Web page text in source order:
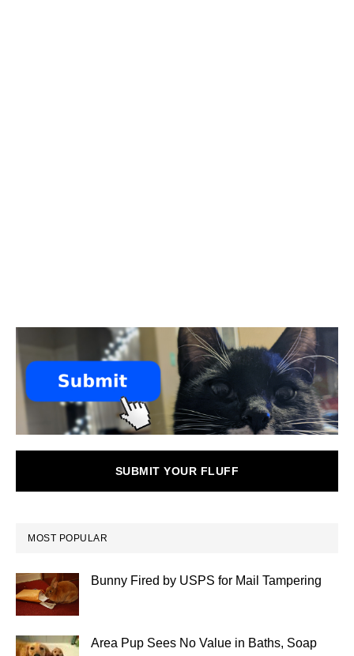
SUBMIT YOUR FLUFF
MOST POPULAR
Bunny Fired by USPS for Mail Tampering
Area Pup Sees No Value in Baths, Soap